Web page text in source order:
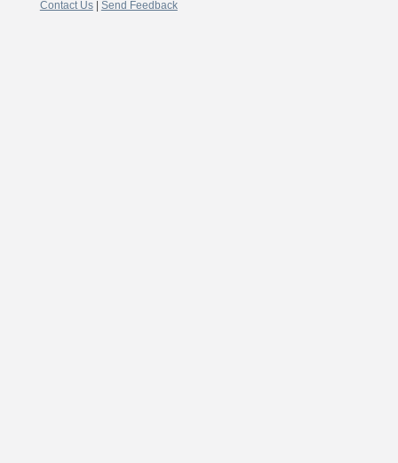
Contact Us| Send Feedback